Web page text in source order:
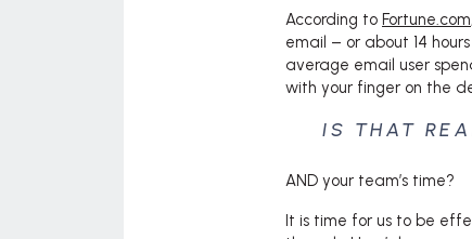
According to Fortune.com
email – or about 14
average email user
with your finger on the
IS THAT
AND your team’s time?
It is time for us to be